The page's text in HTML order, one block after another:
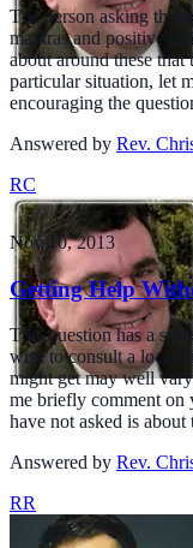
The person asking this
mantras and positive
about around these
particular situation, let
encouraging the
Answered by Rev.
RC
Nov 10, 2013
Getting Help
This question has a
wise to consult a local
might get may well
me briefly comment on
have not asked is about
Answered by Rev.
RR